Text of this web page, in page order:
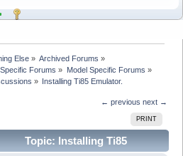
Else» Archived Forums »
Forums » Model Specific Forums »
» Installing Ti85 Emulator.
← previous next →
PRINT
Topic: Installing Ti85